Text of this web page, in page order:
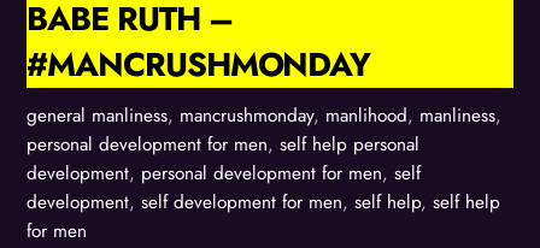
BABE RUTH –
#MANCRUSHMONDAY
general manliness, mancrushmonday, manlihood, manliness,
personal development for men,self help personal
development, personal development for men,self
development,self development for men,self help,self help
for men